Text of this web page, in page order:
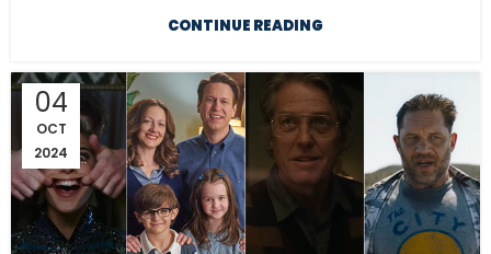
CONTINUE READING
04
OCT
2024